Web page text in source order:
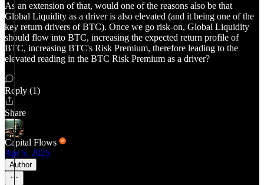
As an extension of that, would one of the reasons also be that
Global Liquidity as a driver is also elevated (and it being one of the
key return drivers of BTC). Once we go risk-on, Global Liquidity
should flow into BTC, increasing the expected return profile of
BTC, increasing BTC's Risk Premium, therefore leading to the
elevated reading in the BTC Risk Premium as a driver?
Reply (1)
Share
Capital Flows
Apr 5, 2025
Author